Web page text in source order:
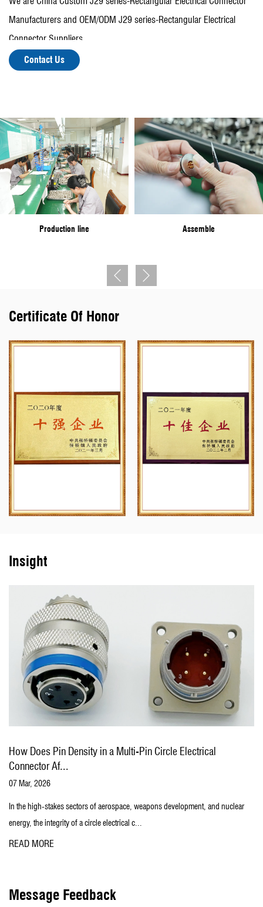
Manufacturers and OEM/ODM J29 series-Rectangular Electrical
Connector Suppliers
There are more than 150 employees, including more than 30
In recent years, the company has been rated as "Top Ten
enterprises in Zhangqiao Town", "Top Ten enterprises in Zhangqiao
Town", and won the "Taixing Outstanding Contribution Award" and
other titles.
military standard Y11, Y17, Y27, Y50, YGD, YLH, YM, YW, J599I,
J14, J20J, J29A, J30J, J63A series rectangular electrical
YD, and other series of circular electric connectors. The products
cover the general staff, final assembly, sea installation, Second
Artillery, weapons, aerospace and other military varieties nuclear
energy, railway, national power grid, oil earth geophysical
exploration, and other fields. The company has a technical center,
and quality inspection center, with sophisticated production
equipment, modern inspection facilities, and inspection and testing
means. The products have the characteristics of three-defense
function, high density, high reliability, electronic compatibility, etc.,
and can develop and produce various kinds of special electrical
components, Marine equipment and aerospace of the
Communications Department of the General Staff and the Ministry
of Information Industry, and has passed the GJB9001C-2017
weapons and equipment quality management system certification
and the second-level secret certification of weapons and equipment
production and research units.
work, realistic innovation, the pursuit of excellence" spirit of
enterprise, adhere to the concept of "brand create value", dedicated
the peer.
Contact Us
Production line Assemble
Certificate Of Honor
Insight
in a Multi-Pin Circle Electrical
aerospace, weapons development, and nuclear
electrical c...
How to Select the
In the field of aerospace,
Message Feedback